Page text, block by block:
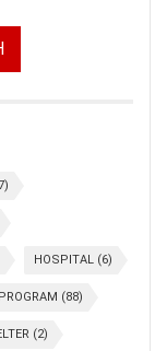
HOSPITAL (6)
PROGRAM (88)
(2)